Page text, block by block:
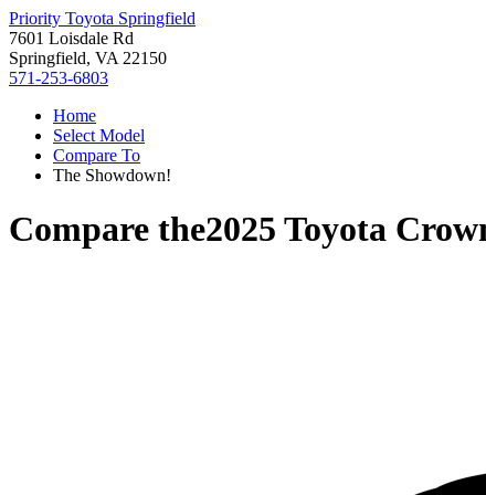
Priority Toyota Springfield
7601 Loisdale Rd
Springfield, VA 22150
571-253-6803
Home
Select Model
Compare To
The Showdown!
Compare the2025 Toyota